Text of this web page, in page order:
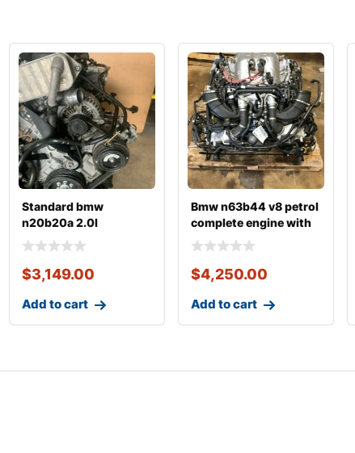
Standard bmw
n20b20a 2.0l
complete engine with
transmiss
$3,149.00
Add to cart
Bmw n63b44 v8 petrol
complete engine with
transmission
$4,250.00
Add to cart